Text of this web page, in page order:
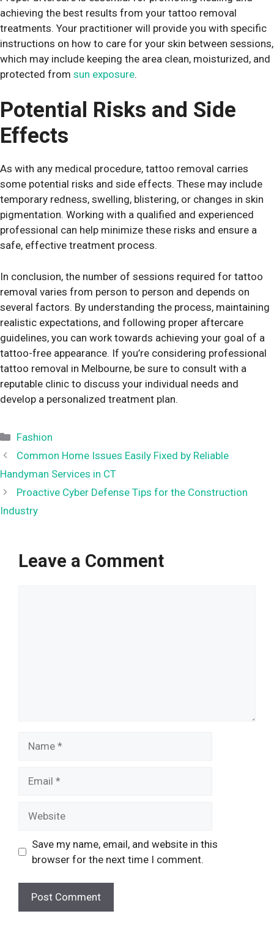
achieving the best results from your tattoo removal
treatments. Your practitioner will provide you with specific
instructions on how to care for your skin between sessions,
which may include keeping the area clean, moisturized, and
protected from sun exposure.
Potential Risks and Side
Effects
As with any medical procedure, tattoo removal carries
some potential risks and side effects. These may include
temporary redness, swelling, blistering, or changes in skin
pigmentation. Working with a qualified and experienced
professional can help minimize these risks and ensure a
safe, effective treatment process.
In conclusion, the number of sessions required for tattoo
removal varies from person to person and depends on
several factors. By understanding the process, maintaining
realistic expectations, and following proper aftercare
guidelines, you can work towards achieving your goal of a
tattoo-free appearance. If you’re considering professional
tattoo removal in Melbourne, be sure to consult with a
reputable clinic to discuss your individual needs and
develop a personalized treatment plan.
Categories
Fashion
Common Home Issues Easily Fixed by Reliable
Handyman Services in CT
Proactive Cyber Defense Tips for the Construction
Industry
Leave a Comment
Save my name, email, and website in this
browser for the next time I comment.